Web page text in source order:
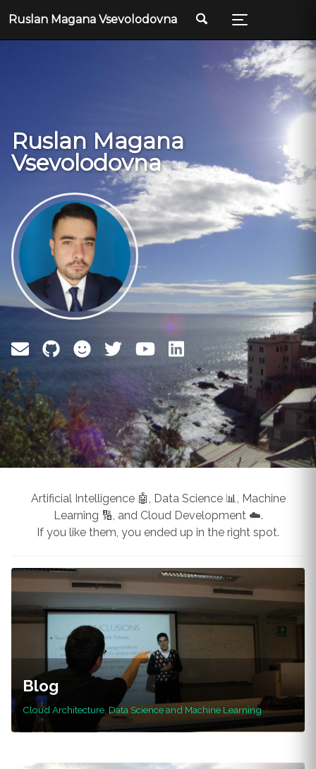
Ruslan Magana Vsevolodovna
Ruslan Magana
Vsevolodovna
Artificial Intelligence 🤖, Data Science 📊, Machine
Learning 🔢, and Cloud Development ☁️.
If you like them, you ended up in the right spot.
Blog
Cloud Architecture, Data Science and Machine Learning